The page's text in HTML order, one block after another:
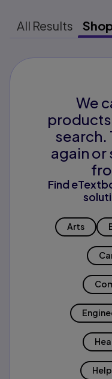
All Results
We
search.
again or
Find
Arts